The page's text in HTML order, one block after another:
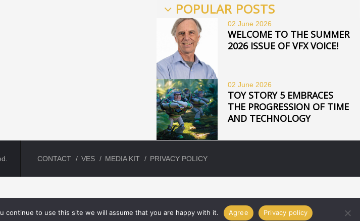
POPULAR POSTS
02 June 2026
WELCOME TO THE SUMMER
2026 ISSUE OF VFX VOICE!
02 June 2026
TOY STORY 5 EMBRACES
THE PROGRESSION OF TIME
AND TECHNOLOGY
CONTACT VES MEDIA KIT PRIVACY POLICY
to use this site we will assume that you are happy with it. Agree Privacy policy